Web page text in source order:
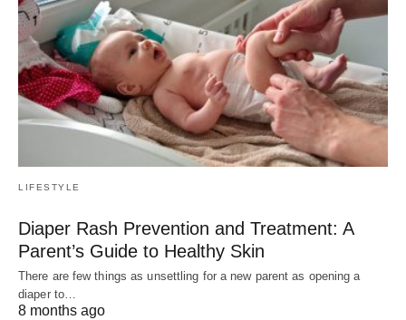
LIFESTYLE
Diaper Rash Prevention and Treatment: A
Parent’s Guide to Healthy Skin
There are few things as unsettling for a new parent as opening a
diaper to…
8 months ago